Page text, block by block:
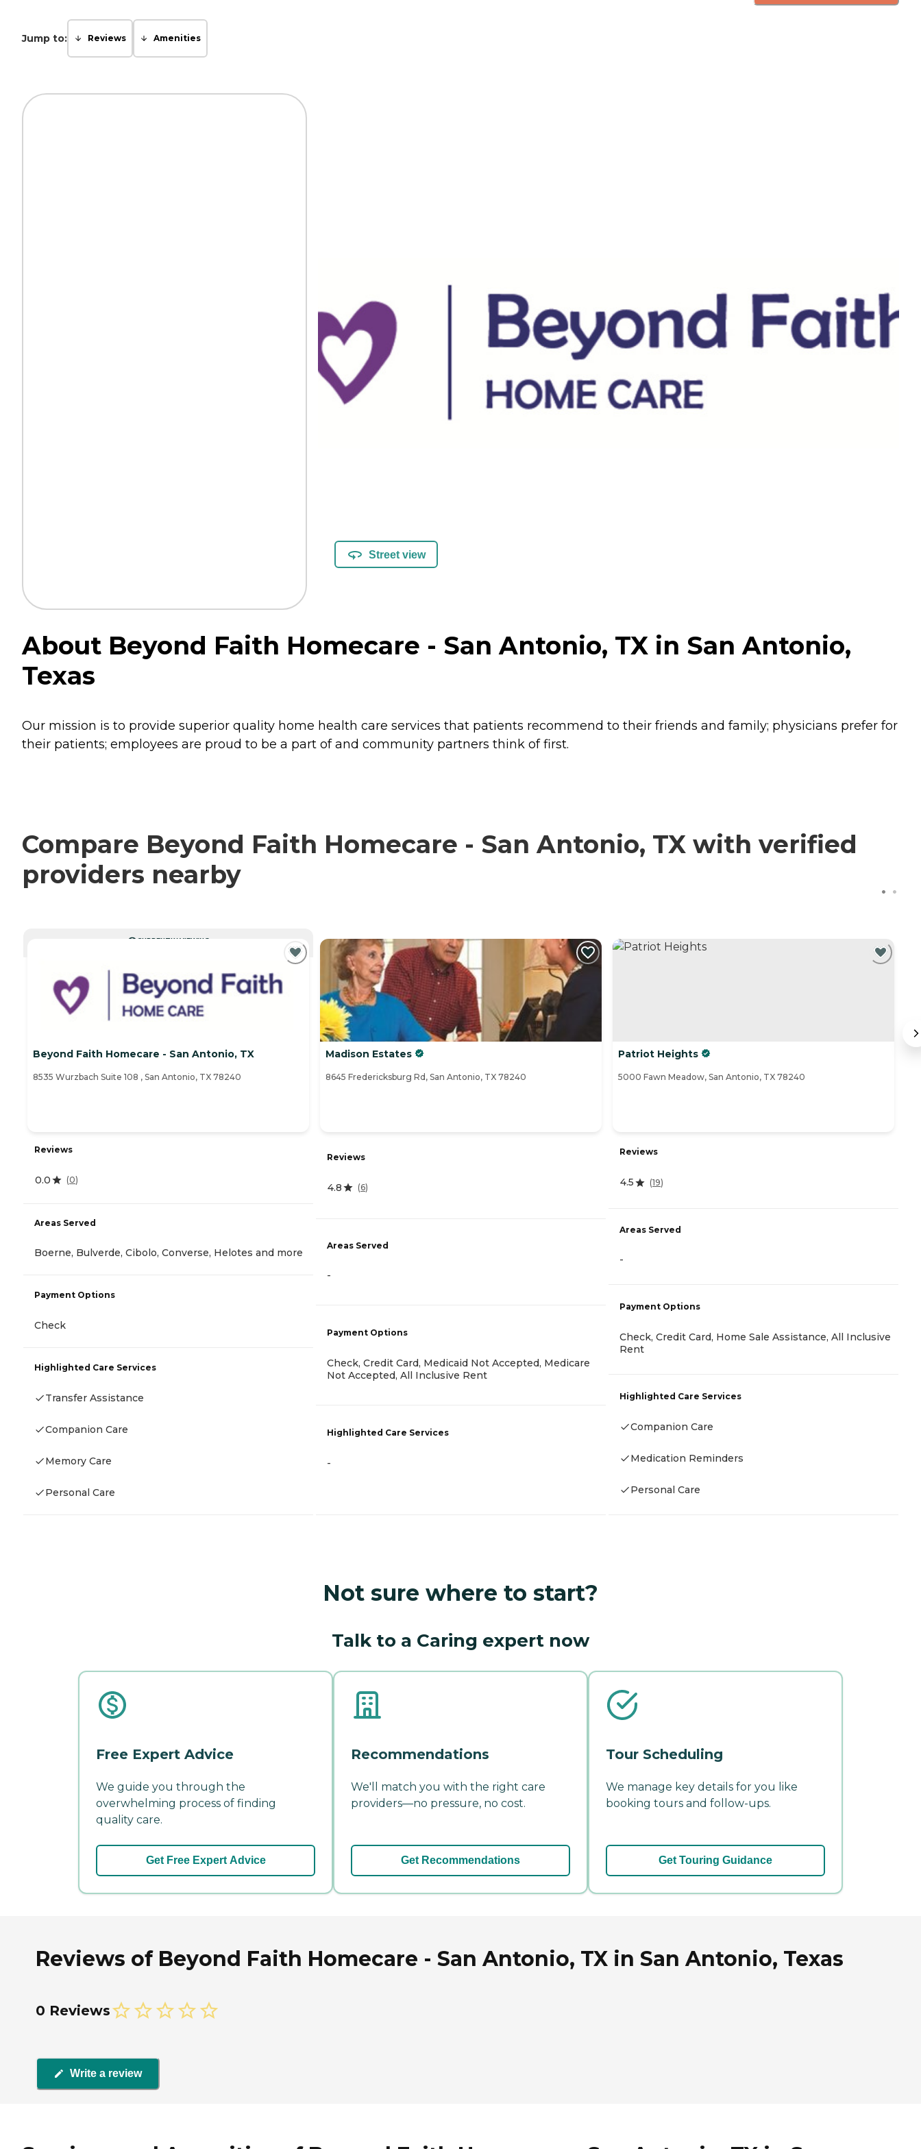
Jump to: Reviews Amenities
Street view
About Beyond Faith Homecare - San Antonio, TX in San Antonio,
Texas
Our mission is to provide superior quality home health care services that patients recommend to their friends and family; physicians prefer for
their patients; employees are proud to be a part of and community partners think of first.
Compare Beyond Faith Homecare - San Antonio, TX with verified
providers nearby
CURRENTLY VIEWING
Beyond Faith Homecare - San Antonio, TX
8535 Wurzbach Suite 108 , San Antonio, TX 78240
Reviews
0.0 (0)
Areas Served
Boerne, Bulverde, Cibolo, Converse, Helotes and more
Payment Options
Check
Highlighted Care Services
Transfer Assistance
Companion Care
Memory Care
Personal Care
Madison Estates
8645 Fredericksburg Rd, San Antonio, TX 78240
Reviews
4.8 (6)
Areas Served
-
Payment Options
Check, Credit Card, Medicaid Not Accepted, Medicare
Not Accepted, All Inclusive Rent
Highlighted Care Services
-
Patriot Heights
5000 Fawn Meadow, San Antonio, TX 78240
Reviews
4.5 (19)
Areas Served
-
Payment Options
Check, Credit Card, Home Sale Assistance, All Inclusive
Rent
Highlighted Care Services
Companion Care
Medication Reminders
Personal Care
Not sure where to start?
Talk to a Caring expert now
Free Expert Advice
We guide you through the
overwhelming process of finding
quality care.
Get Free Expert Advice
Recommendations
We'll match you with the right care
providers—no pressure, no cost.
Get Recommendations
Tour Scheduling
We manage key details for you like
booking tours and follow-ups.
Get Touring Guidance
Reviews of Beyond Faith Homecare - San Antonio, TX in San Antonio, Texas
0 Reviews
Write a review